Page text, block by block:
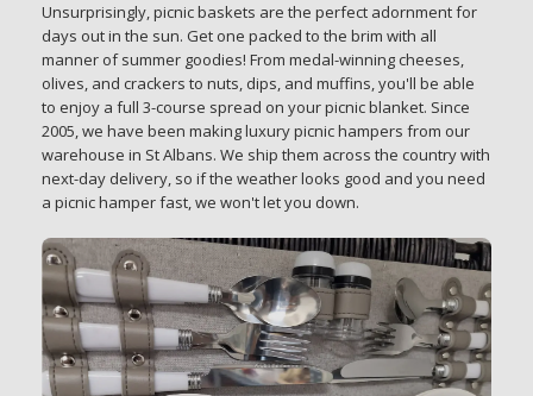
Unsurprisingly, picnic baskets are the perfect adornment for
days out in the sun. Get one packed to the brim with all
manner of summer goodies! From medal-winning cheeses,
olives, and crackers to nuts, dips, and muffins, you'll be able
to enjoy a full 3-course spread on your picnic blanket. Since
2005, we have been making luxury picnic hampers from our
warehouse in St Albans. We ship them across the country with
next-day delivery, so if the weather looks good and you need
a picnic hamper fast, we won't let you down.